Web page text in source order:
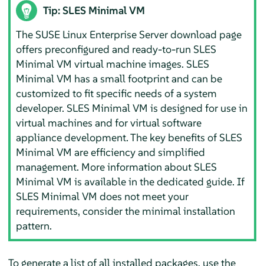
Tip: SLES Minimal VM
The SUSE Linux Enterprise Server download page
offers preconfigured and ready-to-run SLES
Minimal VM virtual machine images. SLES
Minimal VM has a small footprint and can be
customized to fit specific needs of a system
developer. SLES Minimal VM is designed for use in
virtual machines and for virtual software
appliance development. The key benefits of SLES
Minimal VM are efficiency and simplified
management. More information about SLES
Minimal VM is available in the dedicated guide. If
SLES Minimal VM does not meet your
requirements, consider the minimal installation
pattern.
To generate a list of all installed packages, use the